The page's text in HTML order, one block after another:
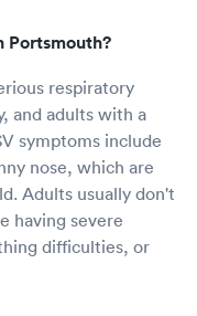
Portsmouth?
respiratory
and adults with a
symptoms include
nose, which are
Adults usually don't
having severe
difficulties, or